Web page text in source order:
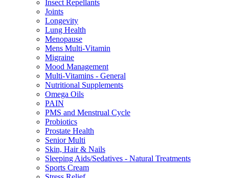
Insect Repellants
Joints
Longevity
Lung Health
Menopause
Mens Multi-Vitamin
Migraine
Mood Management
Multi-Vitamins - General
Nutritional Supplements
Omega Oils
PAIN
PMS and Menstrual Cycle
Probiotics
Prostate Health
Senior Multi
Skin, Hair & Nails
Sleeping Aids/Sedatives - Natural Treatments
Sports Cream